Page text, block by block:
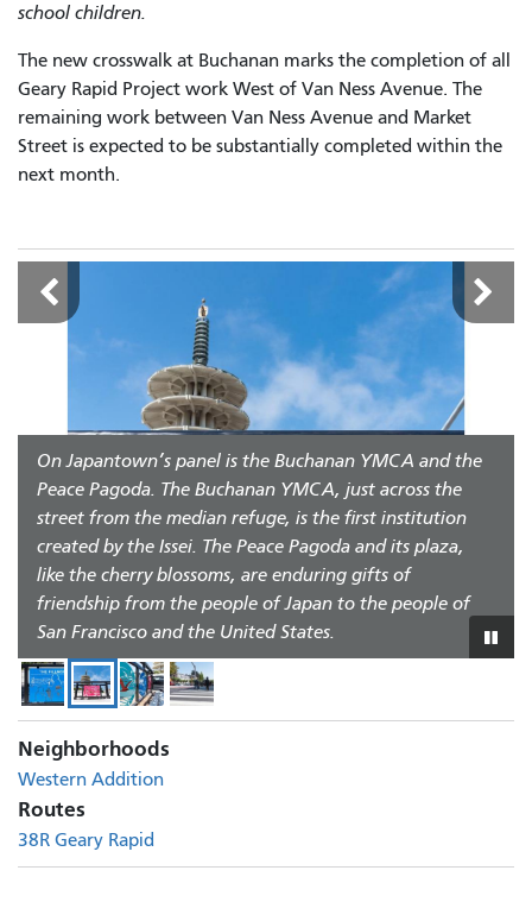
school children.
The new crosswalk at Buchanan marks the completion of all
Geary Rapid Project work West of Van Ness Avenue. The
remaining work between Van Ness Avenue and Market
Street is expected to be substantially completed within the
next month.
The center figure in the Fillmore panel is Charlie Parker,
one of many world-class jazz musicians who performed
in the Fillmore, known at the time as the “Harlem of
the West.” He is joined by Mary Ellen Pleasant, who
established the western terminus of the Underground
Railroad. Wesley Johnson, Sr. in the cowboy hat owned
several Fillmore bars that were important community
gathering places.
On Japantown’s panel is the Buchanan YMCA and the
Peace Pagoda. The Buchanan YMCA, just across the
street from the median refuge, is the first institution
created by the Issei. The Peace Pagoda and its plaza,
like the cherry blossoms, are enduring gifts of
friendship from the people of Japan to the people of
San Francisco and the United States.
Each neighborhood also has a round panel depicting
representative birds: seagulls for St. Francis Square to
reflect its history as a housing cooperative sponsored by
the International Longshore and Warehouse Union
(ILWU); the Chidori, a migratory bird, for Japantown;
and the Sankofa bird, a traditional West African
symbol, for the Fillmore.
The new crosswalk offers a safer connection between
Japantown Peace Plaza and the Fillmore/St. Francis
Square to the south.
Play
or
Neighborhoods
Western Addition
Routes
38R Geary Rapid